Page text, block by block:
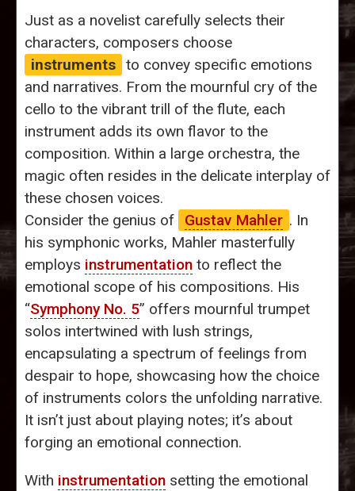
Just as a novelist carefully selects their
characters, composers choose
instruments to convey specific emotions
and narratives. From the mournful cry of the
cello to the vibrant trill of the flute, each
instrument adds its own flavor to the
composition. Within a large orchestra, the
magic often resides in the delicate interplay of
these chosen voices.
Consider the genius of
Gustav Mahler . In
his symphonic works, Mahler masterfully
employs instrumentation to reflect the
emotional scope of his compositions. His
“Symphony No. 5” offers mournful trumpet
solos intertwined with lush strings,
encapsulating a spectrum of feelings from
despair to hope, showcasing how the choice
of instruments colors the unfolding narrative.
It isn’t just about playing notes; it’s about
forging an emotional connection.
With instrumentation setting the emotional